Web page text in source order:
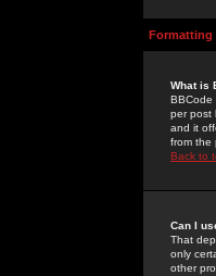
Formatting
What is
BBCode
per post
and it
from the
Back to
Can I
That
only
other